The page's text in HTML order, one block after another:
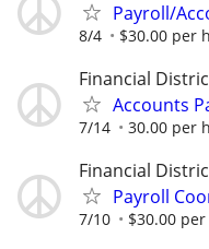
Payroll/
8/4 $30.00 per
Financial
Accounts
7/14 30.00 per
Financial
Payroll
7/10 $30.00